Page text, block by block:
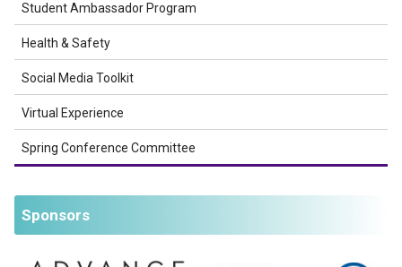
Student Ambassador Program
Health & Safety
Social Media Toolkit
Virtual Experience
Spring Conference Committee
Sponsors